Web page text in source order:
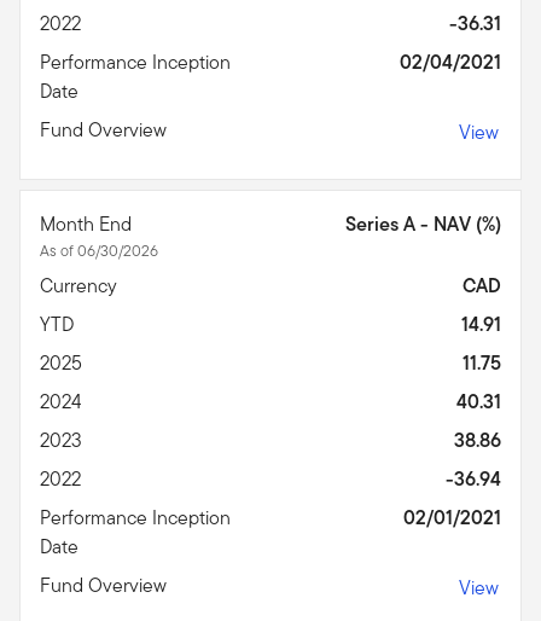
2022
-36.31
Performance Inception
Date
02/04/2021
Fund Overview View
Month End
As of 06/30/2026
Series A - NAV (%)
Currency
CAD
YTD
14.91
2025
11.75
2024
40.31
2023
38.86
2022
-36.94
Performance Inception
Date
02/01/2021
Fund Overview View